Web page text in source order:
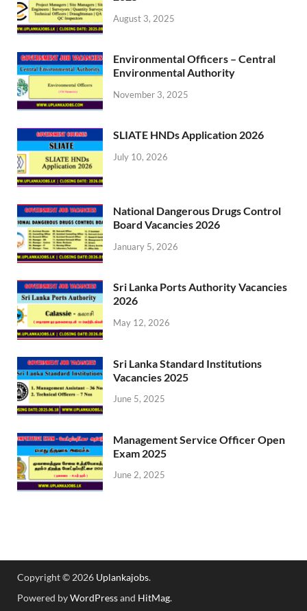
August 3, 2025
Environmental Officers – Central
Environmental Authority
November 3, 2025
SLIATE HNDs Application 2026
July 10, 2026
National Dangerous Drugs Control
Board Vacancies 2026
January 5, 2026
Sri Lanka Ports Authority Vacancies
2026
May 12, 2026
Sri Lanka Standard Institutions
Vacancies 2025
June 5, 2025
Management Service Officer Open
Exam 2025
June 2, 2025
Copyright © 2026 Uplankajobs.
Powered byWordPressand HitMag.